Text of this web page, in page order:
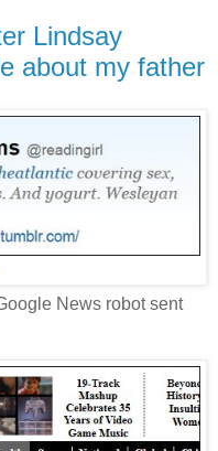
Lindsay
about my father
News robot sent